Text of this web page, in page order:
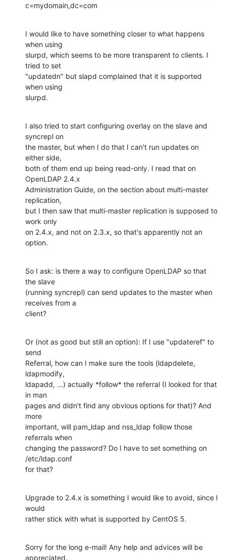
c=mydomain,dc=com
I would like to have something closer to what happens
when using
slurpd, which seems to be more transparent to clients. I
tried to set
"updatedn" but slapd complained that it is supported
when using
slurpd.
I also tried to start configuring overlay on the slave and
syncrepl on
the master, but when I do that I can't run updates on
either side,
both of them end up being read-only. I read that on
OpenLDAP 2.4.x
Administration Guide, on the section about multi-master
replication,
but I then saw that multi-master replication is supposed to
work only
on 2.4.x, and not on 2.3.x, so that's apparently not an
option.
So I ask: is there a way to configure OpenLDAP so that
the slave
(running syncrepl) can send updates to the master when
receives from a
client?
Or (not as good but still an option): If I use "updateref" to
send
Referral, how can I make sure the tools (ldapdelete,
ldapmodify,
ldapadd, ...) actually *follow* the referral (I looked for that
in man
pages and didn't find any obvious options for that)? And
more
important, will pam_ldap and nss_ldap follow those
referrals when
changing the password? Do I have to set something on
/etc/ldap.conf
for that?
Upgrade to 2.4.x is something I would like to avoid, since I
would
rather stick with what is supported by CentOS 5.
Sorry for the long e-mail! Any help and advices will be
appreciated.